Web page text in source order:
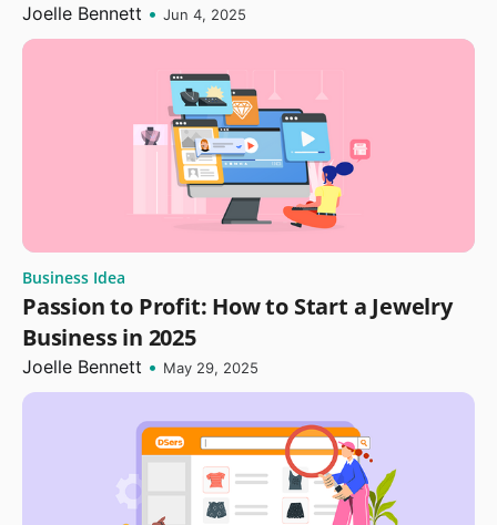
Joelle Bennett • Jun 4, 2025
Business Idea
Passion to Profit: How to Start a Jewelry
Business in 2025
Joelle Bennett • May 29, 2025